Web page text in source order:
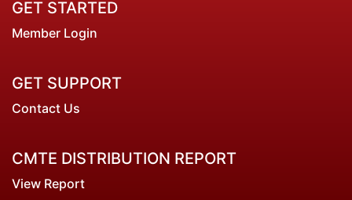
GET STARTED
Member Login
GET SUPPORT
Contact Us
CMTE DISTRIBUTION REPORT
View Report